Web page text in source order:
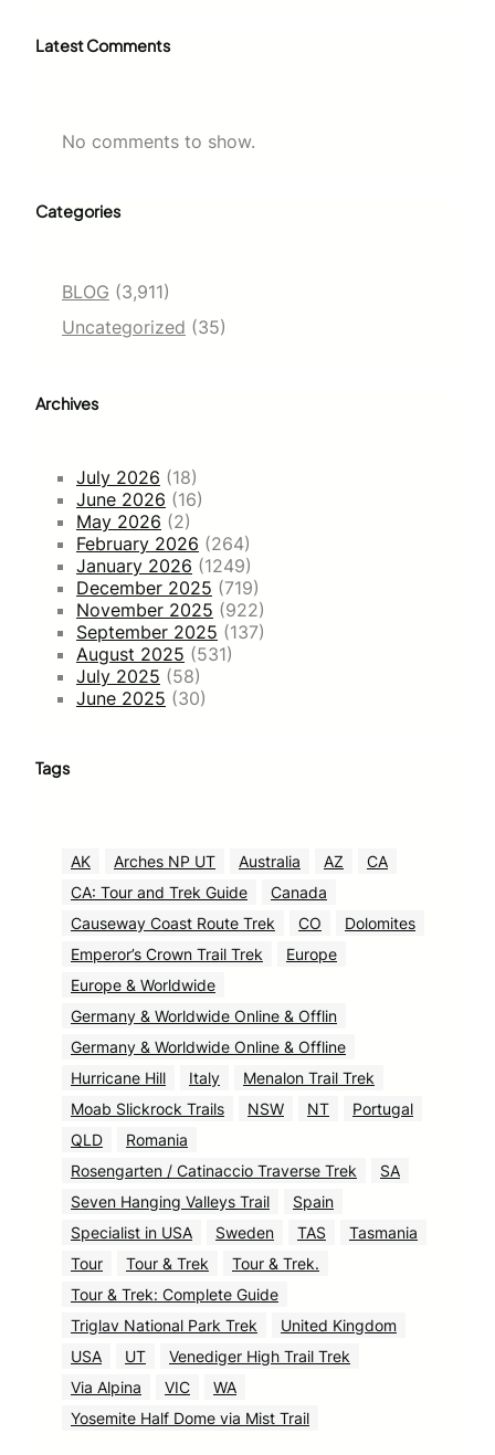
Latest Comments
No comments to show.
Categories
BLOG (3,911)
Uncategorized (35)
Archives
July 2026 (18)
June 2026 (16)
May 2026 (2)
February 2026 (264)
January 2026 (1249)
December 2025 (719)
November 2025 (922)
September 2025 (137)
August 2025 (531)
July 2025 (58)
June 2025 (30)
Tags
AK Arches NP UT Australia AZ
CA
CA: Tour and Trek Guide
Canada
Causeway Coast Route Trek
CO
Dolomites
Emperor’s Crown Trail Trek
Europe
Europe & Worldwide
Germany & Worldwide Online & Offlin
Germany & Worldwide Online & Offline
Hurricane Hill
Italy
Menalon Trail Trek
Moab Slickrock Trails
NSW NT
Portugal
QLD
Romania
Rosengarten / Catinaccio Traverse Trek
SA
Seven Hanging Valleys Trail
Spain
Specialist in USA
Sweden TAS
Tasmania
Tour
Tour & Trek
Tour & Trek.
Tour & Trek: Complete Guide
Triglav National Park Trek
United Kingdom
USA
UT
Venediger High Trail Trek
Via Alpina
VIC
WA
Yosemite Half Dome via Mist Trail